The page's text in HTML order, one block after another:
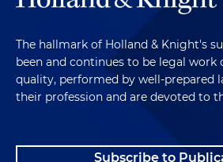
The hallmark of Holland & Knight's
been and continues to be legal work
quality, performed by well-prepared
their profession and are devoted to
Subscribe to